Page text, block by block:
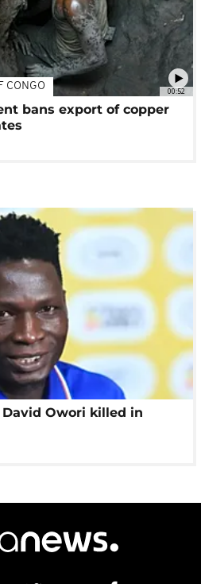
00:52
CONGO
bans export of copper
Owori killed in